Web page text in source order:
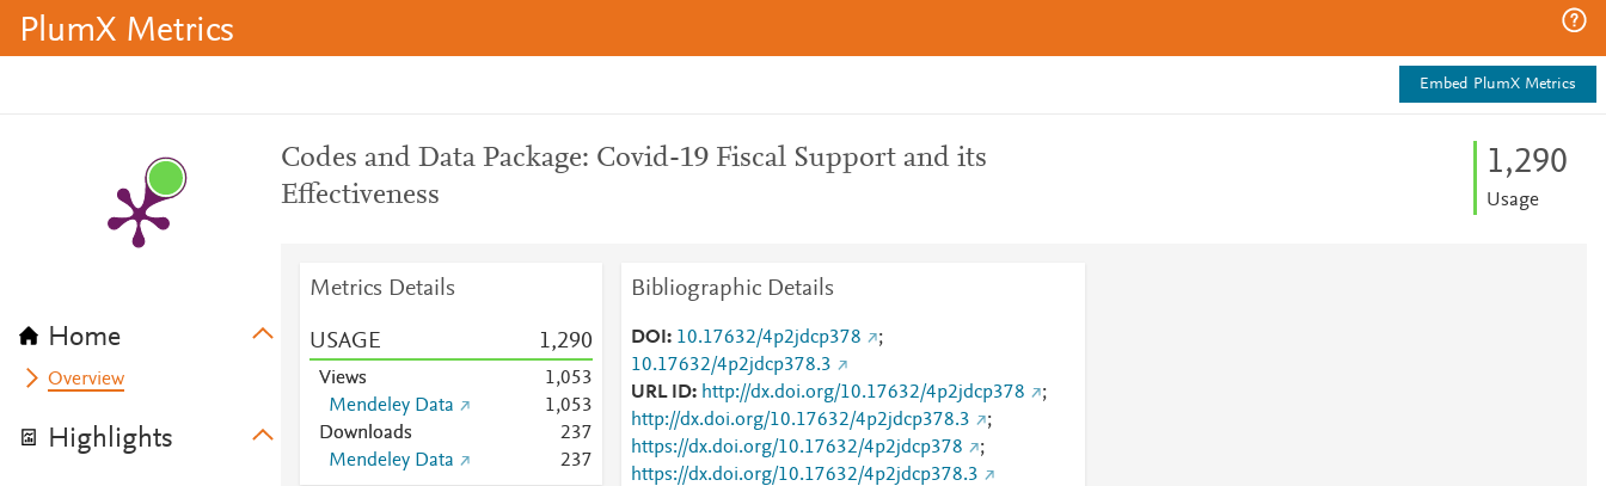
PlumX Metrics
Embed PlumX Metrics
Home
Overview
Highlights
Codes and Data Package: Covid-19 Fiscal Support and its
Effectiveness
1,290
Usage
Metrics Details
USAGE 1,290
Views
1,053
Mendeley Data
1,053
Downloads
237
Mendeley Data
237
Bibliographic Details
DOI 10.17632/4p2jdcp378
;
10.17632/4p2jdcp378.3
URL ID
http://dx.doi.org/10.17632/4p2jdcp378
;
http://dx.doi.org/10.17632/4p2jdcp378.3
;
https://dx.doi.org/10.17632/4p2jdcp378
;
https://dx.doi.org/10.17632/4p2jdcp378.3